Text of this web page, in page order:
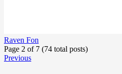
Raven Fon
Page 2 of 7 (74 total posts)
Previous